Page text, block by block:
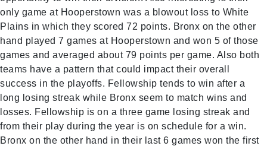
only game at Hooperstown was a blowout loss to White
Plains in which they scored 72 points. Bronx on the other
hand played 7 games at Hooperstown and won 5 of those
games and averaged about 79 points per game. Also both
teams have a pattern that could impact their overall
success in the playoffs. Fellowship tends to win after a
long losing streak while Bronx seem to match wins and
losses. Fellowship is on a three game losing streak and
from their play during the year is on schedule for a win.
Bronx on the other hand in their last 6 games won the first